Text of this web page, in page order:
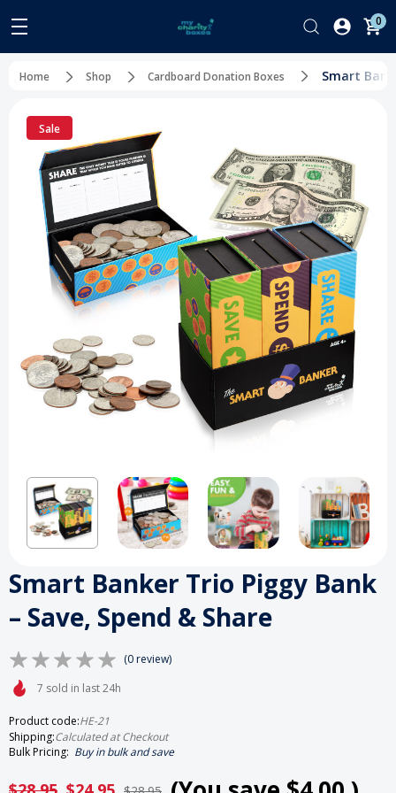
0
Home Shop Cardboard Donation Boxes Smart
Sale
Smart Banker Trio Piggy Bank
– Save, Spend & Share
(0 review)
7 sold in last 24h
Product code:HE-21
Shipping:Calculated at Checkout
Bulk Pricing: Buy in bulk and save